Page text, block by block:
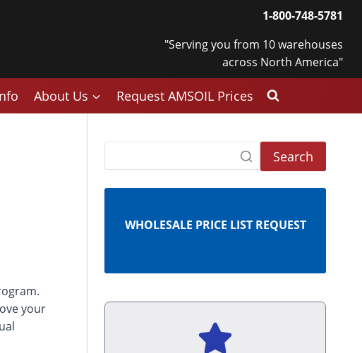
1-800-748-5781
"Serving you from 10 warehouses
across North America"
About Us Request AMSOIL Prices
your
Search
WHOLESALE PRICE LIST REQUEST